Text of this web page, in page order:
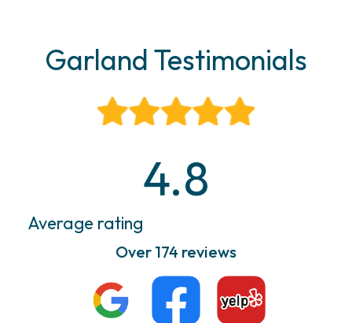
Garland Testimonials
4.8
Average rating
Over 174 reviews